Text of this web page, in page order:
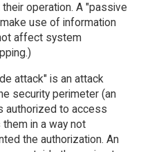
operation. A "passive
use of information
affect system
attack" is an attack
security perimeter (an
authorized to access
in a way not
the authorization. An